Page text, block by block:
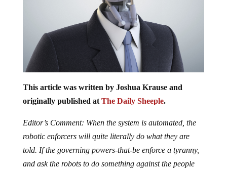
This article was written by Joshua Krause and
originally published at The Daily Sheeple.
Editor’s Comment: When the system is automated, the
robotic enforcers will quite literally do what they are
told. If the governing powers-that-be enforce a tyranny,
and ask the robots to do something against the people